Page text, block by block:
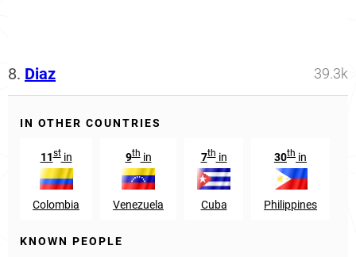
8. Diaz 39.3k
IN OTHER COUNTRIES
11stin
Colombia
9thin
Venezuela
7thin
Cuba
30th in
Philippines
KNOWN PEOPLE